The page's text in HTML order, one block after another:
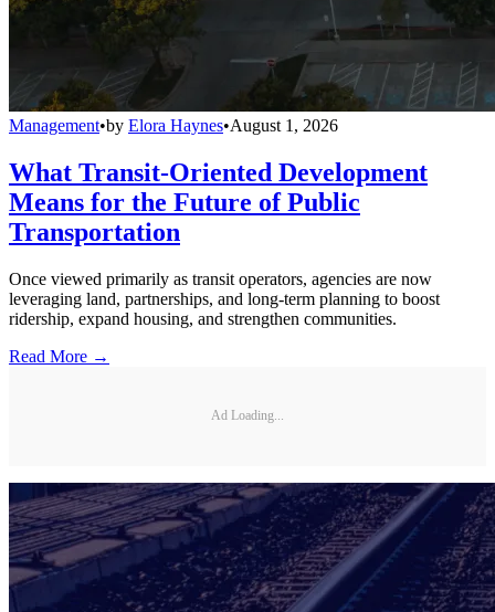
Management•by Elora Haynes•August 1, 2026
What Transit-Oriented Development
Means for the Future of Public
Transportation
Once viewed primarily as transit operators, agencies are now
leveraging land, partnerships, and long-term planning to boost
ridership, expand housing, and strengthen communities.
Read More →
Ad Loading...